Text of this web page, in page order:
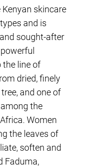
skincare
and is
sought-after
line of
dried, finely
and one of
the
Women
the leaves of
soften and
Faduma,